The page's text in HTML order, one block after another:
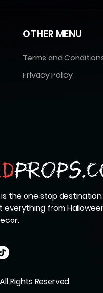
OTHER MENU
Terms and
Privacy Policy
the one‑stop
everything from
Rights Reserved